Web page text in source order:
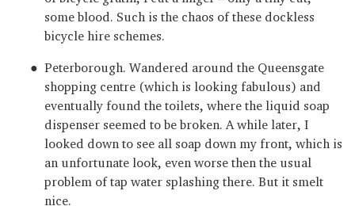
some blood. Such is the chaos of these dockless
bicycle hire schemes.
Peterborough. Wandered around the Queensgate
shopping centre (which is looking fabulous) and
eventually found the toilets, where the liquid soap
dispenser seemed to be broken. A while later, I
looked down to see all soap down my front, which is
an unfortunate look, even worse then the usual
problem of tap water splashing there. But it smelt
nice.